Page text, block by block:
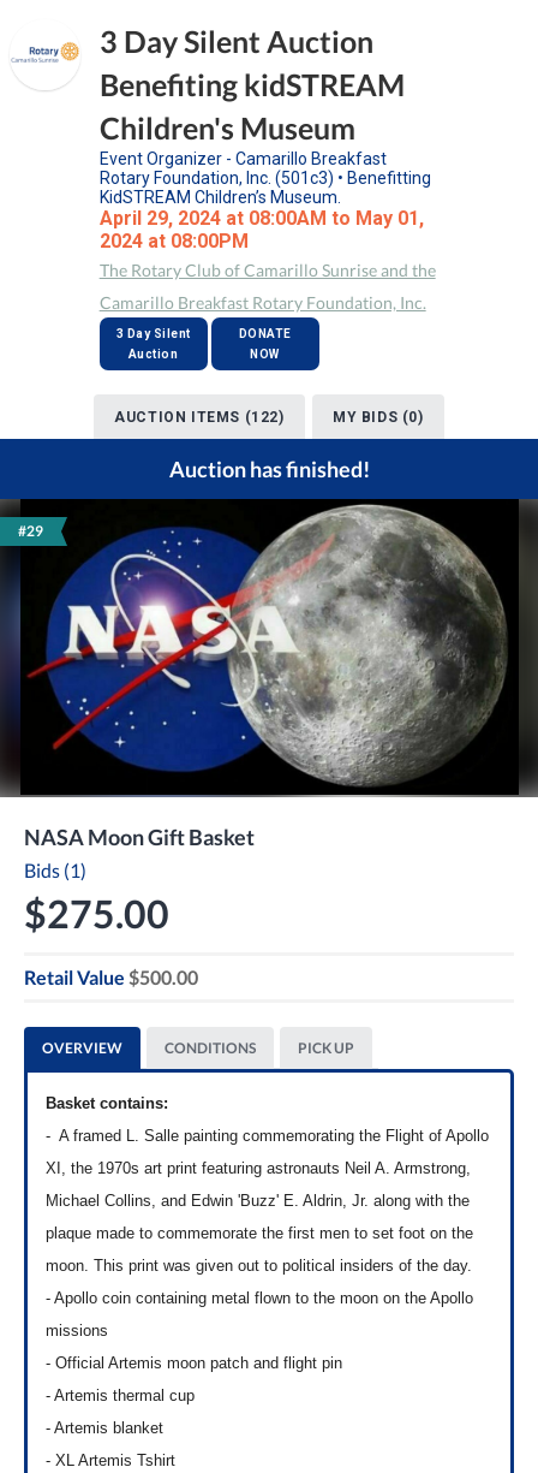
3 Day Silent Auction
Benefiting kidSTREAM
Children's Museum
Event Organizer - Camarillo Breakfast
Rotary Foundation, Inc. (501c3) • Benefitting
KidSTREAM Children’s Museum.
April 29, 2024 at 08:00AM to May 01,
2024 at 08:00PM
The Rotary Club of Camarillo Sunrise and the
Camarillo Breakfast Rotary Foundation, Inc.
3 Day Silent
Auction
DONATE
NOW
AUCTION ITEMS (122) MY BIDS (0)
Auction has finished!
#29
NASA Moon Gift Basket
Bids (1)
$275.00
Retail Value $500.00
OVERVIEW CONDITIONS PICK UP
Basket contains:
- A framed L. Salle painting commemorating the Flight of Apollo
XI, the 1970s art print featuring astronauts Neil A. Armstrong,
Michael Collins, and Edwin 'Buzz' E. Aldrin, Jr. along with the
plaque made to commemorate the first men to set foot on the
moon. This print was given out to political insiders of the day.
- Apollo coin containing metal flown to the moon on the Apollo
missions
- Official Artemis moon patch and flight pin
- Artemis thermal cup
- Artemis blanket
- XL Artemis Tshirt